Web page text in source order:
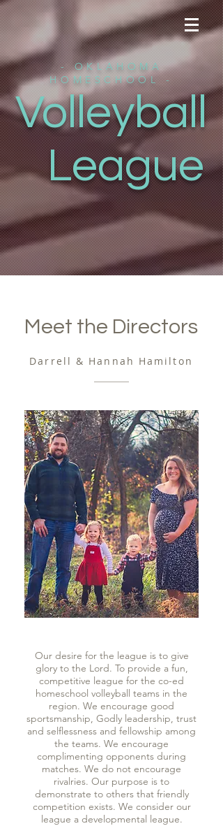
Volleyball
League
- OKLAHOMA
HOMESCHOOL -
Meet the Directors
Darrell & Hannah Hamilton
Our desire for the league is to give
glory to the Lord. To provide a fun,
competitive league for the co-ed
homeschool volleyball teams in the
region. We encourage good
sportsmanship, Godly leadership, trust
and selflessness and fellowship among
the teams. We encourage
complimenting opponents during
matches. We do not encourage
rivalries. Our purpose is to
demonstrate to others that friendly
competition exists. We consider our
league a developmental league.